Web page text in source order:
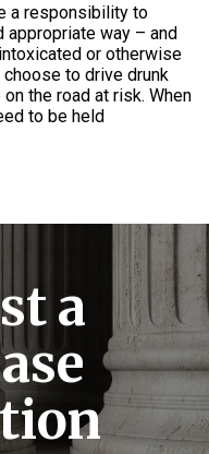
a responsibility to
appropriate way – and
or otherwise
to drive drunk
the road at risk. When
to be held
a